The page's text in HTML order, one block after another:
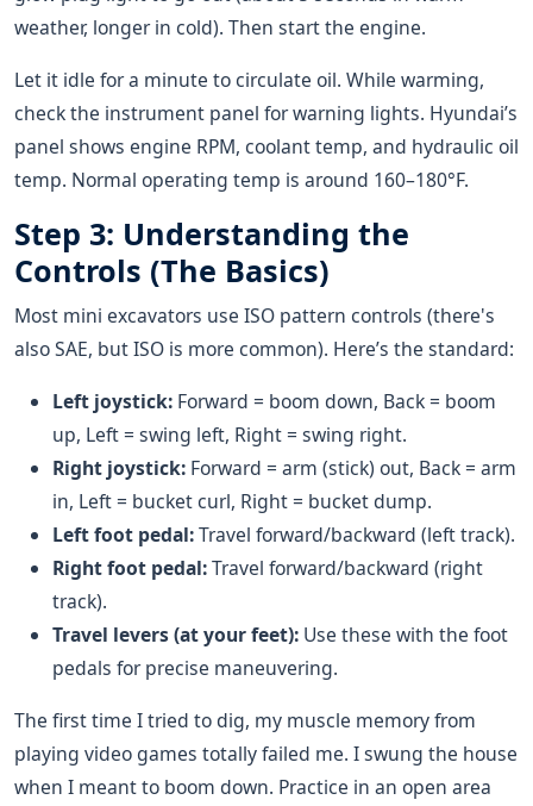
weather, longer in cold). Then start the engine.
Let it idle for a minute to circulate oil. While warming,
check the instrument panel for warning lights. Hyundai’s
panel shows engine RPM, coolant temp, and hydraulic oil
temp. Normal operating temp is around 160–180°F.
Step 3: Understanding the
Controls (The Basics)
Most mini excavators use ISO pattern controls (there's
also SAE, but ISO is more common). Here’s the standard:
Left joystick: Forward = boom down, Back = boom
up, Left = swing left, Right = swing right.
Right joystick: Forward = arm (stick) out, Back = arm
in, Left = bucket curl, Right = bucket dump.
Left foot pedal:Travel forward/backward (left track).
Right foot pedal:Travel forward/backward (right
track).
Travel levers (at your feet): Use these with the foot
pedals for precise maneuvering.
The first time I tried to dig, my muscle memory from
playing video games totally failed me. I swung the house
when I meant to boom down. Practice in an open area